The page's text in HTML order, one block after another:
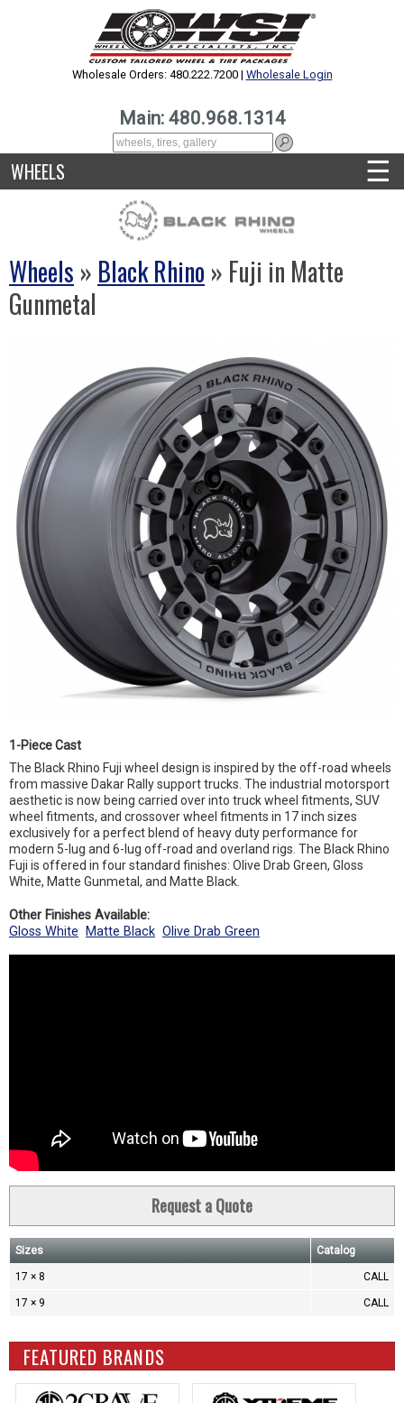
Wholesale Orders: 480.222.7200 | Wholesale Login
Main: 480.968.1314
WHEELS ☰
Wheels » Black Rhino » Fuji in Matte
Gunmetal
1-Piece Cast
The Black Rhino Fuji wheel design is inspired by the off-road wheels
from massive Dakar Rally support trucks. The industrial motorsport
aesthetic is now being carried over into truck wheel fitments, SUV
wheel fitments, and crossover wheel fitments in 17 inch sizes
exclusively for a perfect blend of heavy duty performance for
modern 5-lug and 6-lug off-road and overland rigs. The Black Rhino
Fuji is offered in four standard finishes: Olive Drab Green, Gloss
White, Matte Gunmetal, and Matte Black.
Other Finishes Available:
Gloss White
Matte Black Olive Drab Green
Request a Quote
Sizes Catalog
17 × 8 CALL
17 × 9 CALL
FEATURED BRANDS